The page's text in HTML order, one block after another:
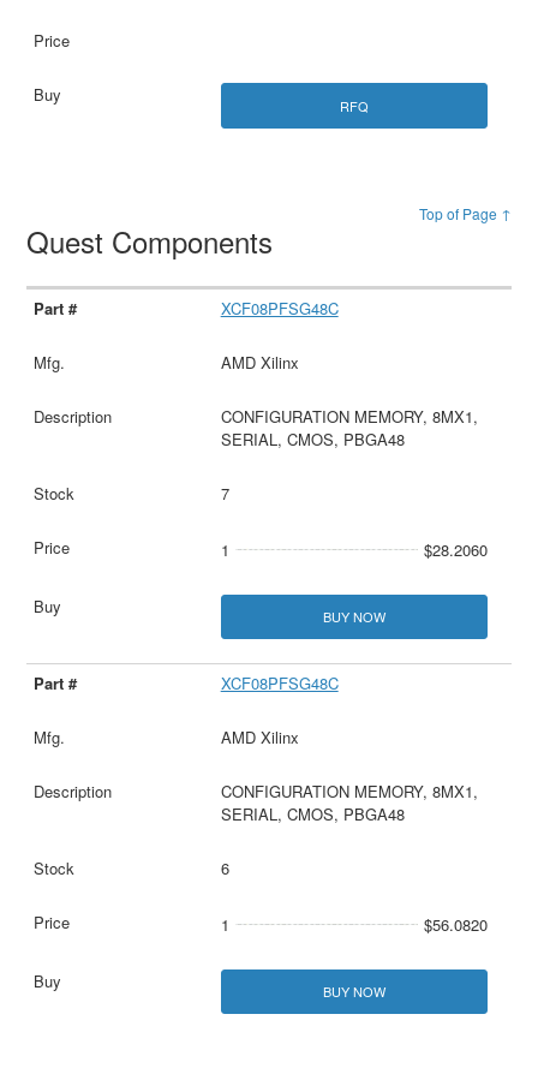
RFQ
Top of Page ↑
Quest Components
XCF08PFSG48C
AMD Xilinx
CONFIGURATION MEMORY, 8MX1,
SERIAL, CMOS, PBGA48
7
1 $28.2060
BUY NOW
XCF08PFSG48C
AMD Xilinx
CONFIGURATION MEMORY, 8MX1,
SERIAL, CMOS, PBGA48
6
1 $56.0820
BUY NOW